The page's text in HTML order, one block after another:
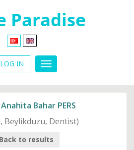
LOG IN
Bahar PERS
Beylikduzu, Dentist)
Back to results